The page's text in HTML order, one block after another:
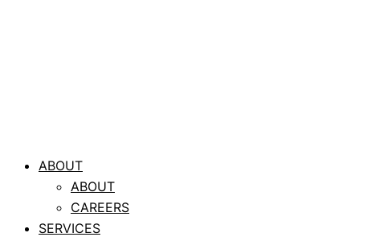
ABOUT
ABOUT
CAREERS
SERVICES